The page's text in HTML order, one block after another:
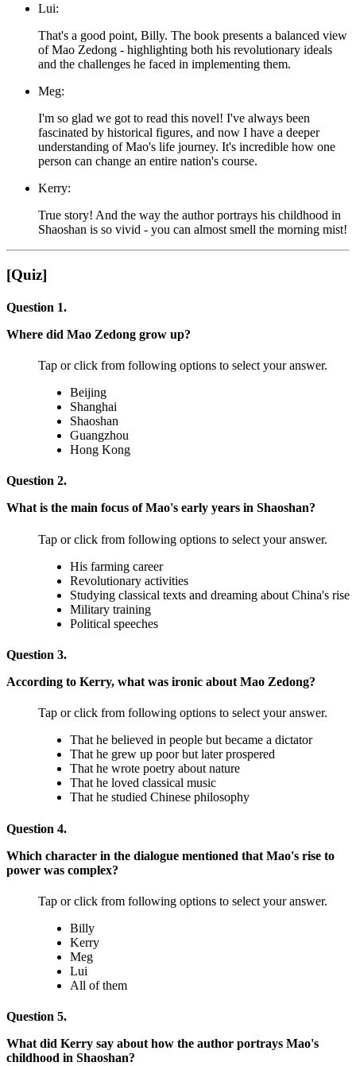
Lui:
That's a good point, Billy. The book presents a balanced view
of Mao Zedong - highlighting both his revolutionary ideals
and the challenges he faced in implementing them.
Meg:
I'm so glad we got to read this novel! I've always been
fascinated by historical figures, and now I have a deeper
understanding of Mao's life journey. It's incredible how one
person can change an entire nation's course.
Kerry:
True story! And the way the author portrays his childhood in
Shaoshan is so vivid - you can almost smell the morning mist!
[Quiz]
Question 1.
Where did Mao Zedong grow up?
Tap or click from following options to select your answer.
Beijing
Shanghai
Shaoshan
Guangzhou
Hong Kong
Question 2.
What is the main focus of Mao's early years in Shaoshan?
Tap or click from following options to select your answer.
His farming career
Revolutionary activities
Studying classical texts and dreaming about China's rise
Military training
Political speeches
Question 3.
According to Kerry, what was ironic about Mao Zedong?
Tap or click from following options to select your answer.
That he believed in people but became a dictator
That he grew up poor but later prospered
That he wrote poetry about nature
That he loved classical music
That he studied Chinese philosophy
Question 4.
Which character in the dialogue mentioned that Mao's rise to
power was complex?
Tap or click from following options to select your answer.
Billy
Kerry
Meg
Lui
All of them
Question 5.
What did Kerry say about how the author portrays Mao's
childhood in Shaoshan?